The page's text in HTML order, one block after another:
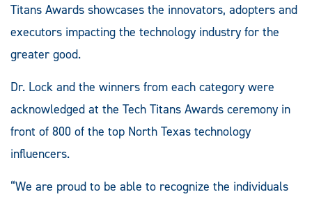
Titans Awards showcases the innovators, adopters and
executors impacting the technology industry for the
greater good.
Dr. Lock and the winners from each category were
acknowledged at the Tech Titans Awards ceremony in
front of 800 of the top North Texas technology
influencers.
“We are proud to be able to recognize the individuals